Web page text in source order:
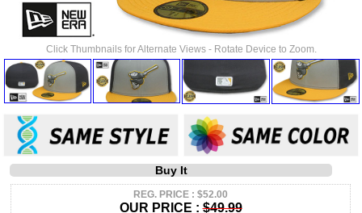
Click Thumbnails for Alternate Views - Rotate Device to Zoom.
Buy It
REG. PRICE : $52.00
OUR PRICE :$49.99